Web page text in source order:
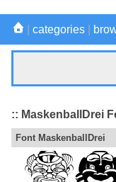
categories
:: MaskenballDrei
Font MaskenballDrei